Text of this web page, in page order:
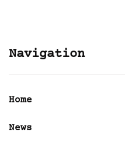
Navigation
Home
News